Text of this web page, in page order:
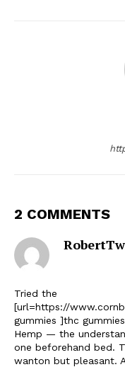
2 COMMENTS
Tried the
[url=https://
gummies ]thc
Hemp — the
one beforehand bed.
wanton but pleasant.